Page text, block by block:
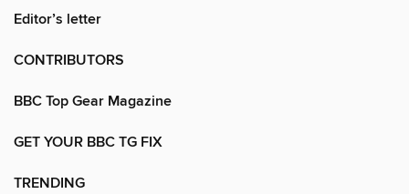
Editor’s letter
CONTRIBUTORS
BBC Top Gear Magazine
GET YOUR BBC TG FIX
TRENDING